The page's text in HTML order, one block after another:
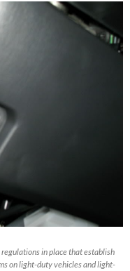
in place that establish
on light-duty vehicles and light-